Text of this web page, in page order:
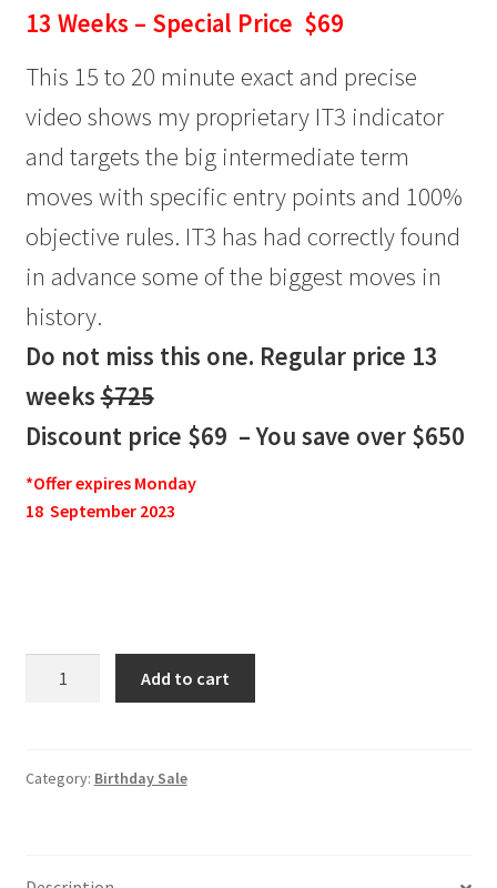
13 Weeks – Special Price $69
This 15 to 20 minute exact and precise
video shows my proprietary IT3 indicator
and targets the big intermediate term
moves with specific entry points and 100%
objective rules. IT3 has had correctly found
in advance some of the biggest moves in
history.
Do not miss this one. Regular price 13
weeks$725
Discount price $69 – You save over $650
*Offer expires Monday
18 September 2023
Trader
Add to cart
Category: Birthday Sale